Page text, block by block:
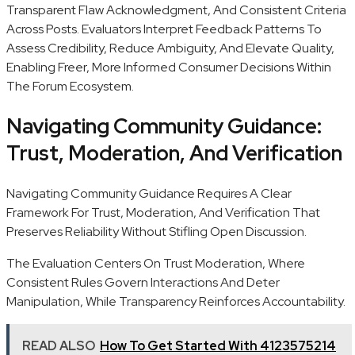
Transparent Flaw Acknowledgment, And Consistent Criteria
Across Posts. Evaluators Interpret Feedback Patterns To
Assess Credibility, Reduce Ambiguity, And Elevate Quality,
Enabling Freer, More Informed Consumer Decisions Within
The Forum Ecosystem.
Navigating Community Guidance:
Trust, Moderation, And Verification
Navigating Community Guidance Requires A Clear
Framework For Trust, Moderation, And Verification That
Preserves Reliability Without Stifling Open Discussion.
The Evaluation Centers On Trust Moderation, Where
Consistent Rules Govern Interactions And Deter
Manipulation, While Transparency Reinforces Accountability.
READ ALSO How To Get Started With 4123575214